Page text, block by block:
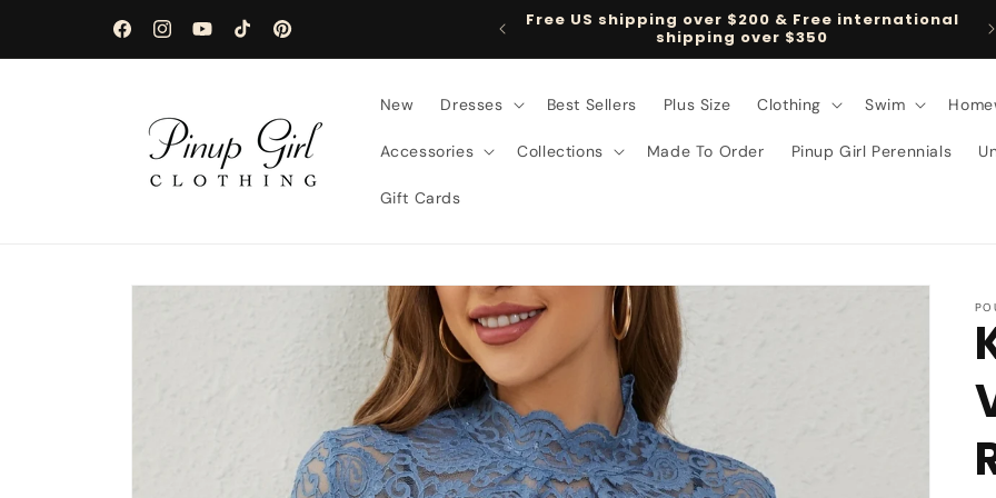
FacebookInstagramYouTubeTikTokPinterest
Free US shipping over $200 & Free international
shipping over $350
New Dresses Best Sellers Plus Size Clothing Swim
Accessories Collections Made To Order Pinup Girl Perennials
Gift Cards
Skip to